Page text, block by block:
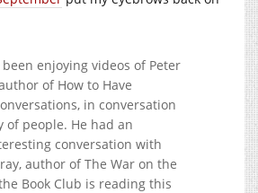
been enjoying videos of Peter
of How to Have
in conversation
of people. He had an
conversation with
author of The War on the
Book Club is reading this